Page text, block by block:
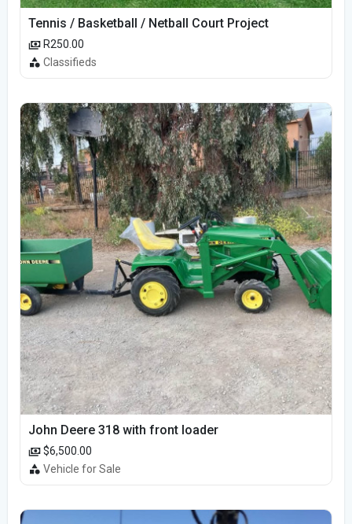
Tennis / Basketball / Netball Court Project
R250.00
Classifieds
John Deere 318 with front loader
$6,500.00
Vehicle for Sale